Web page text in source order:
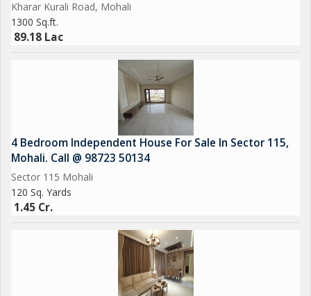
Emerald lawn
CCTV Cameras
Kharar Kurali Road, Mohali
1300 Sq.ft.
89.18 Lac
4 Bedroom Independent House For Sale In Sector 115,
Mohali. Call @ 98723 50134
Sector 115 Mohali
120 Sq. Yards
1.45 Cr.